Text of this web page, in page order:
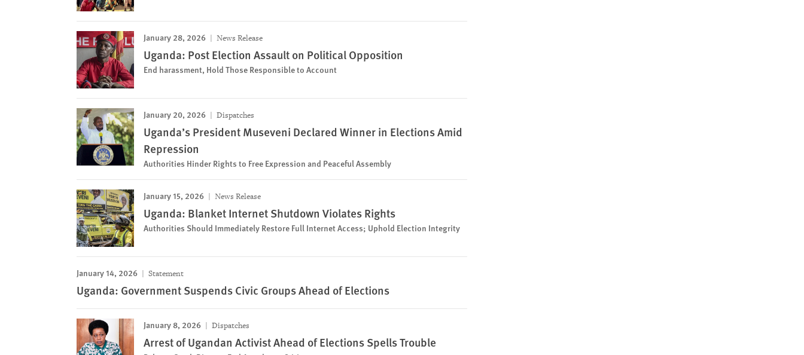
January 28, 2026 News Release
Uganda: Post Election Assault on Political Opposition
End harassment, Hold Those Responsible to Account
January 20, 2026 Dispatches
Uganda’s President Museveni Declared Winner in Elections Amid
Repression
Authorities Hinder Rights to Free Expression and Peaceful Assembly
January 15, 2026 News Release
Uganda: Blanket Internet Shutdown Violates Rights
Authorities Should Immediately Restore Full Internet Access; Uphold Election Integrity
January 14, 2026 Statement
Uganda: Government Suspends Civic Groups Ahead of Elections
January 8, 2026 Dispatches
Arrest of Ugandan Activist Ahead of Elections Spells Trouble